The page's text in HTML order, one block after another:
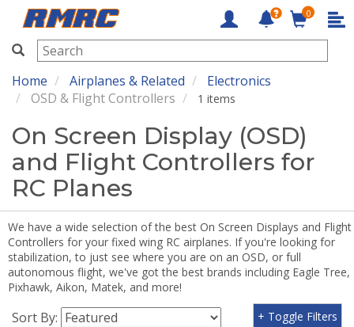
RMRC
0
Home Airplanes & Related
Electronics
OSD & Flight Controllers
1 items
On Screen Display (OSD)
and Flight Controllers for
RC Planes
We have a wide selection of the best On Screen Displays and Flight
Controllers for your fixed wing RC airplanes. If you're looking for
stabilization, to just see where you are on an OSD, or full
autonomous flight, we've got the best brands including Eagle Tree,
Pixhawk, Aikon, Matek, and more!
Sort By:
+ Toggle Filters